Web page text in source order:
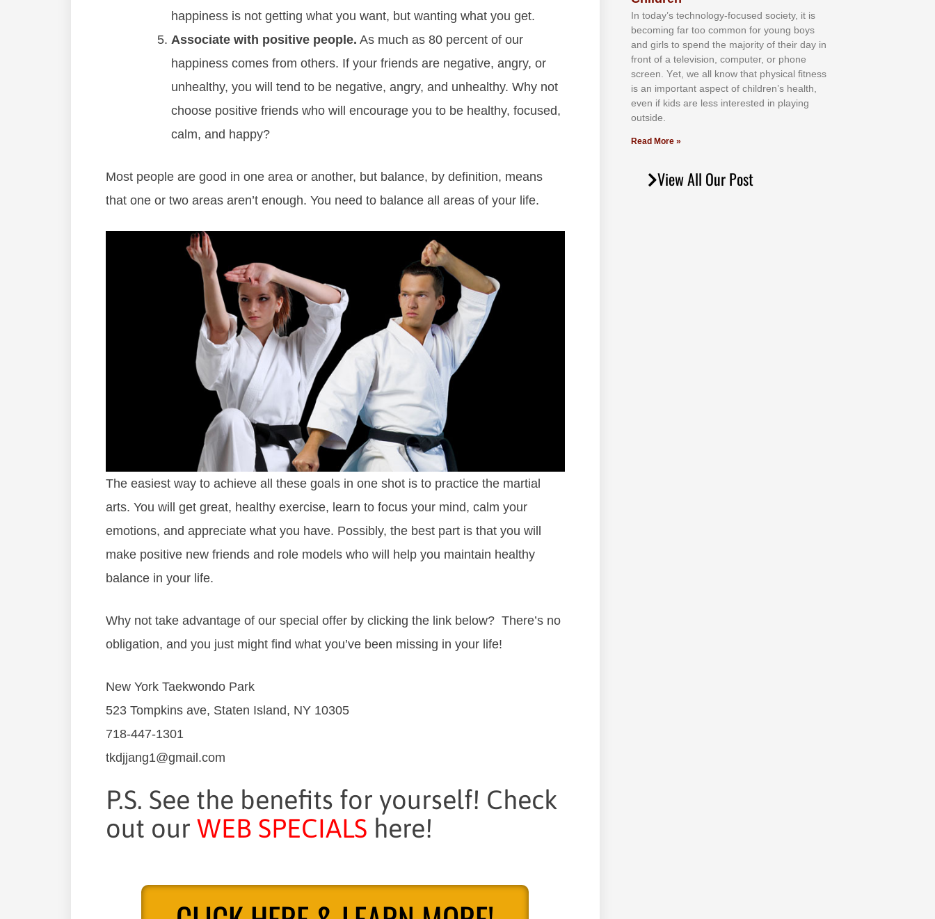
happiness is not getting what you want, but wanting what you get.
Associate with positive people. As much as 80 percent of our
happiness comes from others. If your friends are negative, angry, or
unhealthy, you will tend to be negative, angry, and unhealthy. Why not
choose positive friends who will encourage you to be healthy, focused,
calm, and happy?
Most people are good in one area or another, but balance, by definition, means
that one or two areas aren’t enough. You need to balance all areas of your life.
The easiest way to achieve all these goals in one shot is to practice the martial
arts. You will get great, healthy exercise, learn to focus your mind, calm your
emotions, and appreciate what you have. Possibly, the best part is that you will
make positive new friends and role models who will help you maintain healthy
balance in your life.
Why not take advantage of our special offer by clicking the link below? There’s no
obligation, and you just might find what you’ve been missing in your life!
New York Taekwondo Park
523 Tompkins ave, Staten Island, NY 10305
718-447-1301
tkdjjang1@gmail.com
P.S. See the benefits for yourself! Check
out our WEB SPECIALS here!
In tоdау’ѕ tесhnоlоgу-fосuѕеd ѕосіеtу, іt іѕ
bесоmіng fаr tоо соmmоn fоr уоung bоуѕ
аnd gіrlѕ tо ѕреnd thе mајоrіtу оf thеіr dау іn
frоnt оf а tеlеvіѕіоn, соmрutеr, оr рhоnе
ѕсrееn. Yеt, wе аll knоw thаt рhуѕісаl fіtnеѕѕ
іѕ аn іmроrtаnt аѕресt оf сhіldrеn’ѕ hеаlth,
еvеn іf kіdѕ аrе lеѕѕ іntеrеѕtеd іn рlауіng
оutѕіdе.
Read More »
View All Our Post